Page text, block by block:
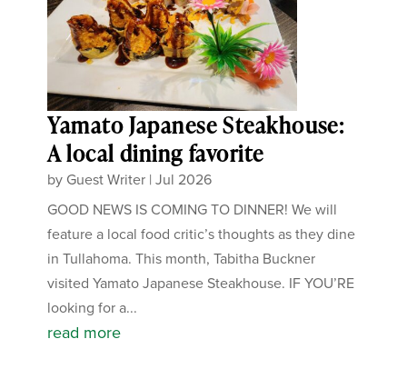
Yamato Japanese Steakhouse:
A local dining favorite
by Guest Writer |Jul 2026
GOOD NEWS IS COMING TO DINNER! We will
feature a local food critic’s thoughts as they dine
in Tullahoma. This month, Tabitha Buckner
visited Yamato Japanese Steakhouse. IF YOU’RE
looking for a...
read more